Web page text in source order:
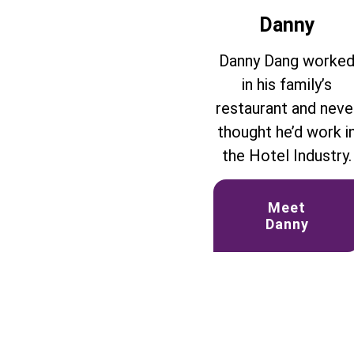
Danny
Danny Dang worked
in his family’s
restaurant and
thought he’d work
the Hotel Industry.
Meet
Danny